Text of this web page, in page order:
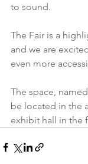
to sound.
The Fair is a
and we are
even more
The space,
be located in the
exhibit hall in the